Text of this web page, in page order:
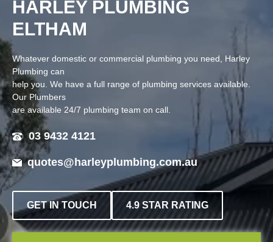
HARLEY PLUMBING
ELTHAM
Whatever domestic or commercial plumbing you need, Harley
Plumbing can
help you. We have a full range of plumbing services available.
Our Plumbers
are available 24/7 plumbing team on call.
03 9432 4121
quotes@harleyplumbing.com.au
GET IN TOUCH 4.9 STAR RATING